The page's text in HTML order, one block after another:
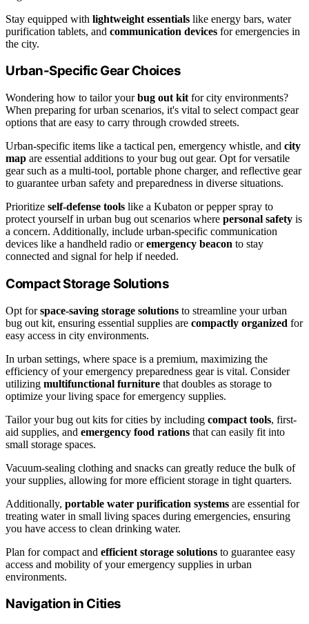
Stay equipped with lightweight essentials like energy bars, water
purification tablets, and communication devices for emergencies in
the city.
Urban-Specific Gear Choices
Wondering how to tailor yourbug out kit for city environments?
When preparing for urban scenarios, it's vital to select compact gear
options that are easy to carry through crowded streets.
Urban-specific items like a tactical pen, emergency whistle, and city
map are essential additions to your bug out gear. Opt for versatile
gear such as a multi-tool, portable phone charger, and reflective gear
to guarantee urban safety and preparedness in diverse situations.
Prioritize self-defense tools like a Kubaton or pepper spray to
protect yourself in urban bug out scenarios where personal safety is
a concern. Additionally, include urban-specific communication
devices like a handheld radio oremergency beacon to stay
connected and signal for help if needed.
Compact Storage Solutions
Opt forspace-saving storage solutions to streamline your urban
bug out kit, ensuring essential supplies are compactly organized for
easy access in city environments.
In urban settings, where space is a premium, maximizing the
efficiency of your emergency preparedness gear is vital. Consider
utilizing multifunctional furniture that doubles as storage to
optimize your living space for emergency supplies.
Tailor your bug out kits for cities by including compact tools, first-
aid supplies, and emergency food rations that can easily fit into
small storage spaces.
Vacuum-sealing clothing and snacks can greatly reduce the bulk of
your supplies, allowing for more efficient storage in tight quarters.
Additionally, portable water purification systems are essential for
treating water in small living spaces during emergencies, ensuring
you have access to clean drinking water.
Plan for compact and efficient storage solutions to guarantee easy
access and mobility of your emergency supplies in urban
environments.
Navigation in Cities